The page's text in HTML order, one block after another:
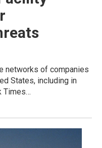
networks of companies
States, including in
Times…